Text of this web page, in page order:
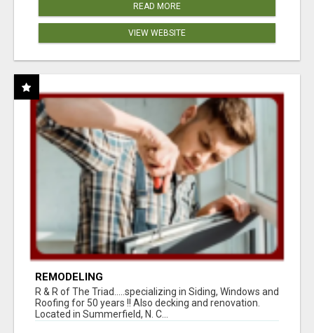
READ MORE
VIEW WEBSITE
REMODELING
R & R of The Triad.....specializing in Siding, Windows and
Roofing for 50 years !! Also decking and renovation.
Located in Summerfield, N. C...